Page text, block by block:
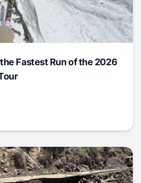
Fastest Run of the 2026